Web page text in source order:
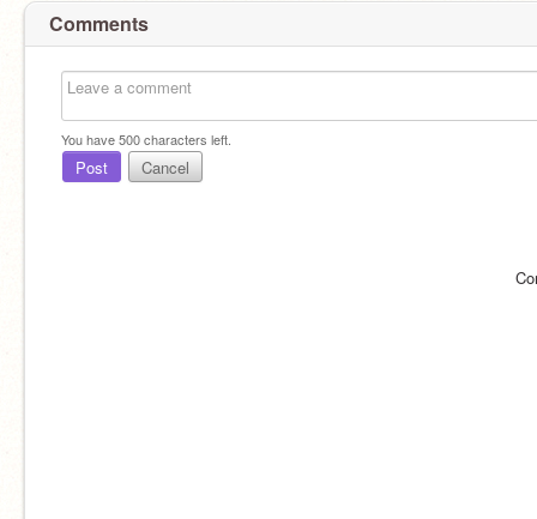
Comments
You have500characters left.
Post Cancel